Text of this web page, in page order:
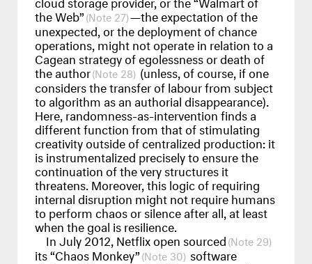
the Web” 27 —the expectation of the
unexpected, or the deployment of chance
operations, might not operate in relation to a
Cagean strategy of egolessness or death of
the author 28 (unless, of course, if one
considers the transfer of labour from subject
to algorithm as an authorial disappearance).
Here, randomness-as-intervention finds a
different function from that of stimulating
creativity outside of centralized production: it
is instrumentalized precisely to ensure the
continuation of the very structures it
threatens. Moreover, this logic of requiring
internal disruption might not require humans
to perform chaos or silence after all, at least
when the goal is resilience.
In July 2012, Netflix open sourced 29
its “Chaos Monkey” 30 software